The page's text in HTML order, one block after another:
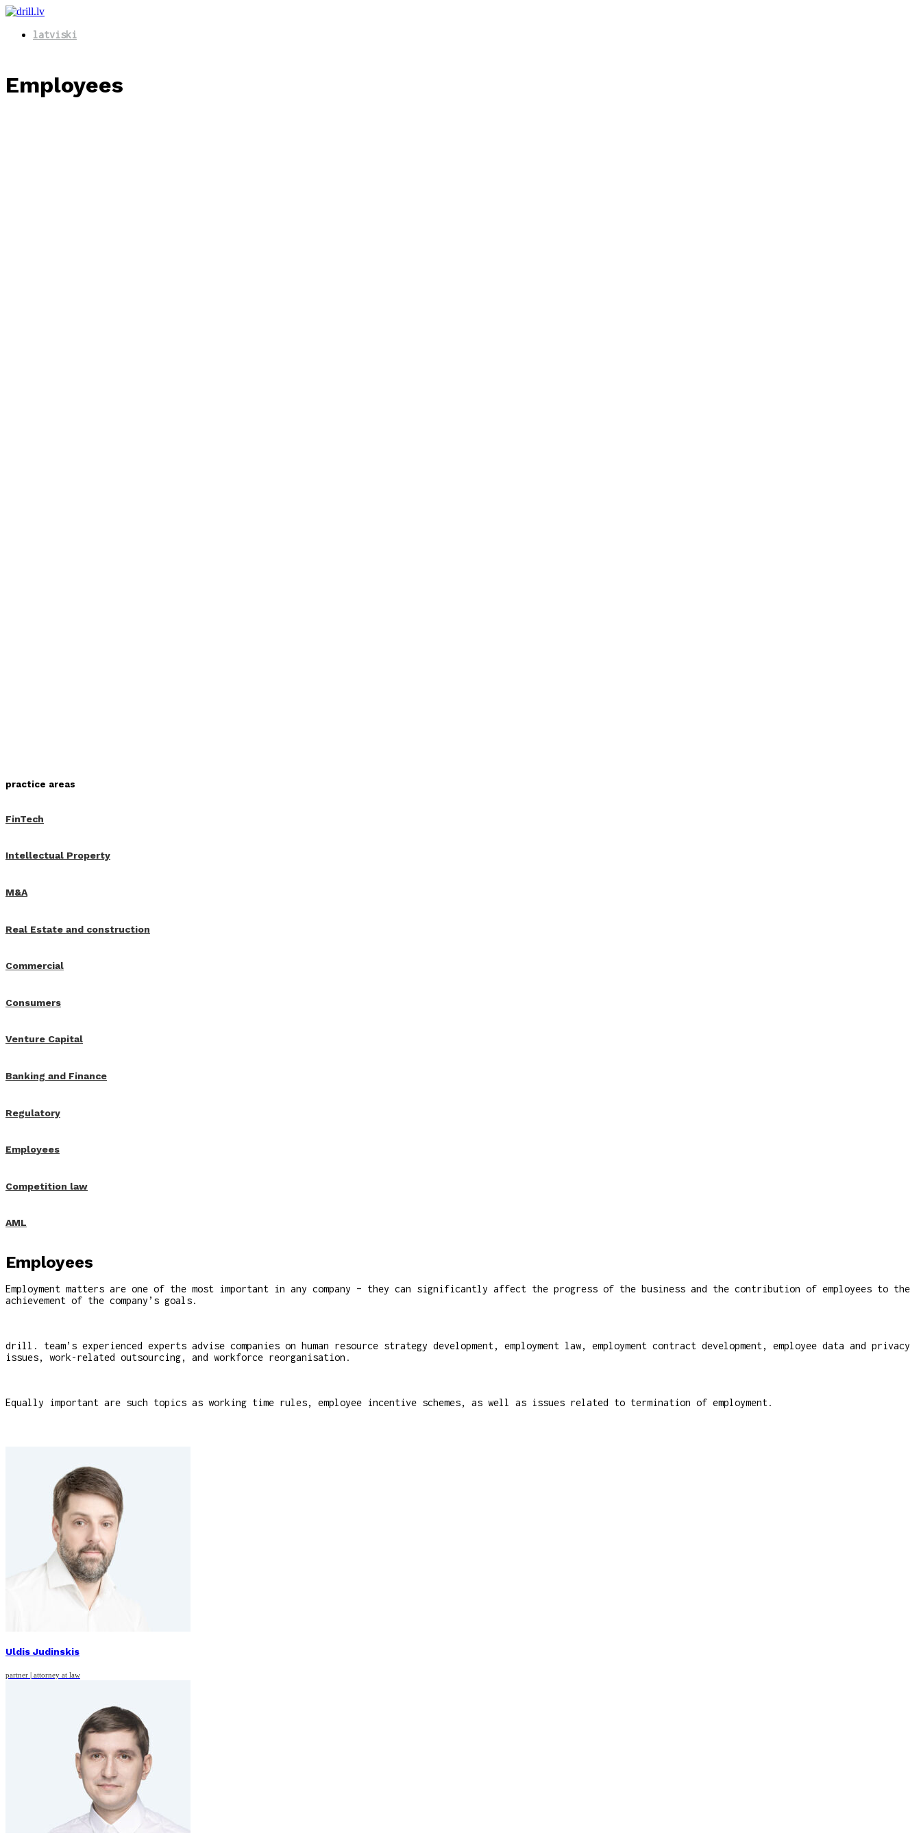
latviski
Employees
practice areas
FinTech
Intellectual Property
M&A
Real Estate and construction
Commercial
Consumers
Venture Capital
Banking and Finance
Regulatory
Employees
Competition law
AML
Employees
Employment matters are one of the most important in any company – they can significantly affect the progress of the business and the contribution of employees to the
achievement of the company’s goals.
drill. team’s experienced experts advise companies on human resource strategy development, employment law, employment contract development, employee data and privacy
issues, work-related outsourcing, and workforce reorganisation.
Equally important are such topics as working time rules, employee incentive schemes, as well as issues related to termination of employment.
Uldis Judinskis
partner | attorney at law